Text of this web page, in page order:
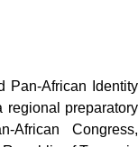
Pan-African Identity
regional preparatory
African Congress,